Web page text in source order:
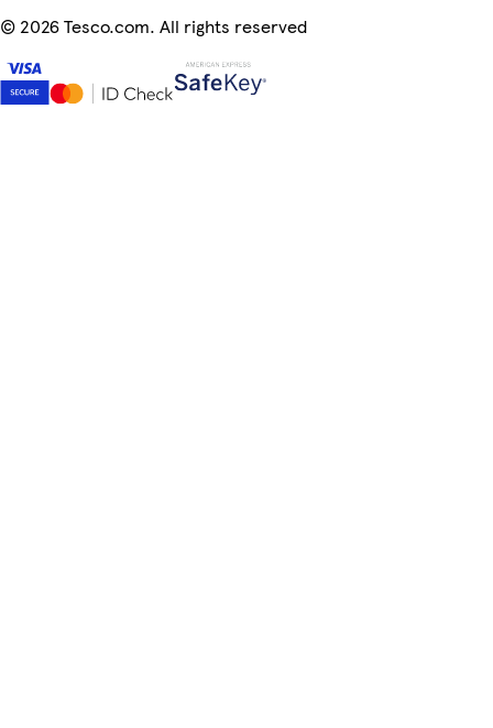
© 2026 Tesco.com. All rights reserved